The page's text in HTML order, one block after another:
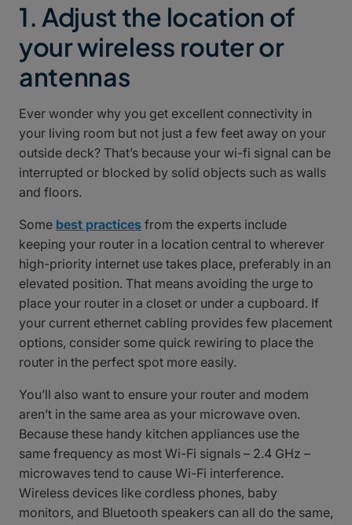
1. Adjust the location of
your wireless router or
antennas
Ever wonder why you get excellent connectivity in
your living room but not just a few feet away on your
outside deck? That’s because your wi-fi signal can be
interrupted or blocked by solid objects such as walls
and floors.
Some best practices from the experts include
keeping your router in a location central to wherever
high-priority internet use takes place, preferably in an
elevated position. That means avoiding the urge to
place your router in a closet or under a cupboard. If
your current ethernet cabling provides few placement
options, consider some quick rewiring to place the
router in the perfect spot more easily.
You’ll also want to ensure your router and modem
aren’t in the same area as your microwave oven.
Because these handy kitchen appliances use the
same frequency as most Wi-Fi signals – 2.4 GHz –
microwaves tend to cause Wi-Fi interference.
Wireless devices like cordless phones, baby
monitors, and Bluetooth speakers can all do the same,